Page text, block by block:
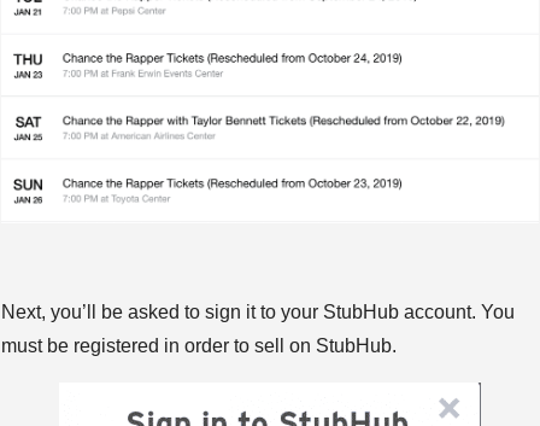
Next, you’ll be asked to sign it to your StubHub account. You
must be registered in order to sell on StubHub.